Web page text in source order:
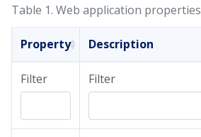
Table 1. Web application properties
Property Description
Filter Filter